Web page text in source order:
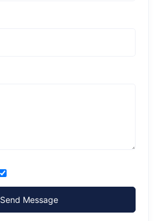
Send Message